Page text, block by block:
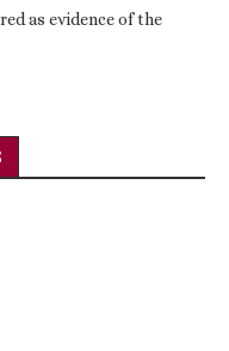
as evidence of the